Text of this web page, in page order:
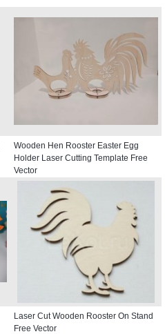
Wooden Hen Rooster Easter Egg
Holder Laser Cutting Template Free
Vector
Laser Cut Wooden Rooster On Stand
Free Vector